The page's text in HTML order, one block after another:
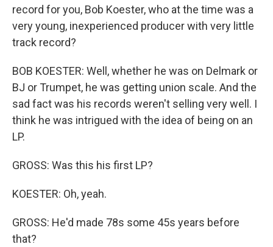
record for you, Bob Koester, who at the time was a
very young, inexperienced producer with very little
track record?
BOB KOESTER: Well, whether he was on Delmark or
BJ or Trumpet, he was getting union scale. And the
sad fact was his records weren't selling very well. I
think he was intrigued with the idea of being on an
LP.
GROSS: Was this his first LP?
KOESTER: Oh, yeah.
GROSS: He'd made 78s some 45s years before
that?